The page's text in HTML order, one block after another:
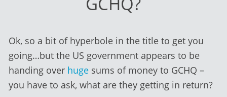
Ok, so a bit of hyperbole in the title to get you
going…but the US government appears to be
handing over hugesums of money to GCHQ –
you have to ask, what are they getting in return?